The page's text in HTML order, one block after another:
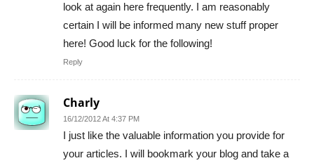
look at again here frequently. I am reasonably
certain I will be informed many new stuff proper
here! Good luck for the following!
Reply
Charly
16/12/2012 At 4:37 PM
I just like the valuable information you provide for
your articles. I will bookmark your blog and take a